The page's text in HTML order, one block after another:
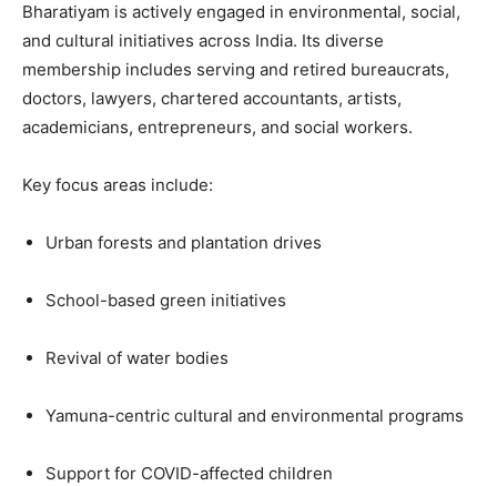
Bharatiyam is actively engaged in environmental, social,
and cultural initiatives across India. Its diverse
membership includes serving and retired bureaucrats,
doctors, lawyers, chartered accountants, artists,
academicians, entrepreneurs, and social workers.
Key focus areas include:
Urban forests and plantation drives
School-based green initiatives
Revival of water bodies
Yamuna-centric cultural and environmental programs
Support for COVID-affected children